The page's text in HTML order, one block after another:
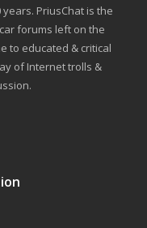
PriusChat is the
forums left on the
to educated & critical
of Internet trolls &